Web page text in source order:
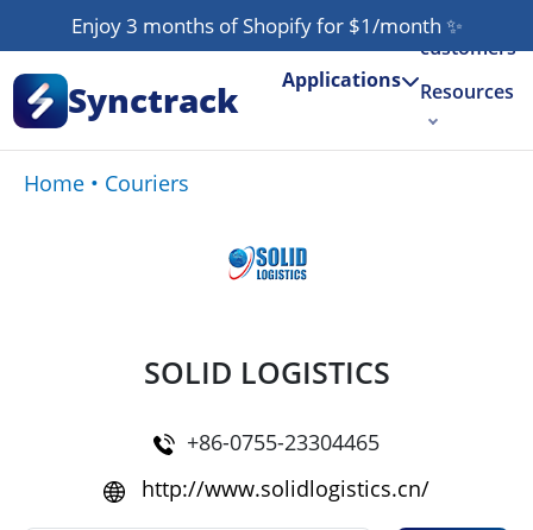
Enjoy 3 months of Shopify for $1/month ✨
Synctrack Applications
Our
customers
Resources
Home • Couriers
SOLID LOGISTICS
+86-0755-23304465
http://www.solidlogistics.cn/